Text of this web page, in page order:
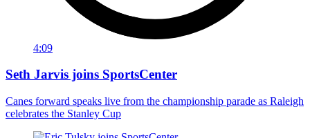
4:09
Seth Jarvis joins SportsCenter
Canes forward speaks live from the championship parade as Raleigh
celebrates the Stanley Cup